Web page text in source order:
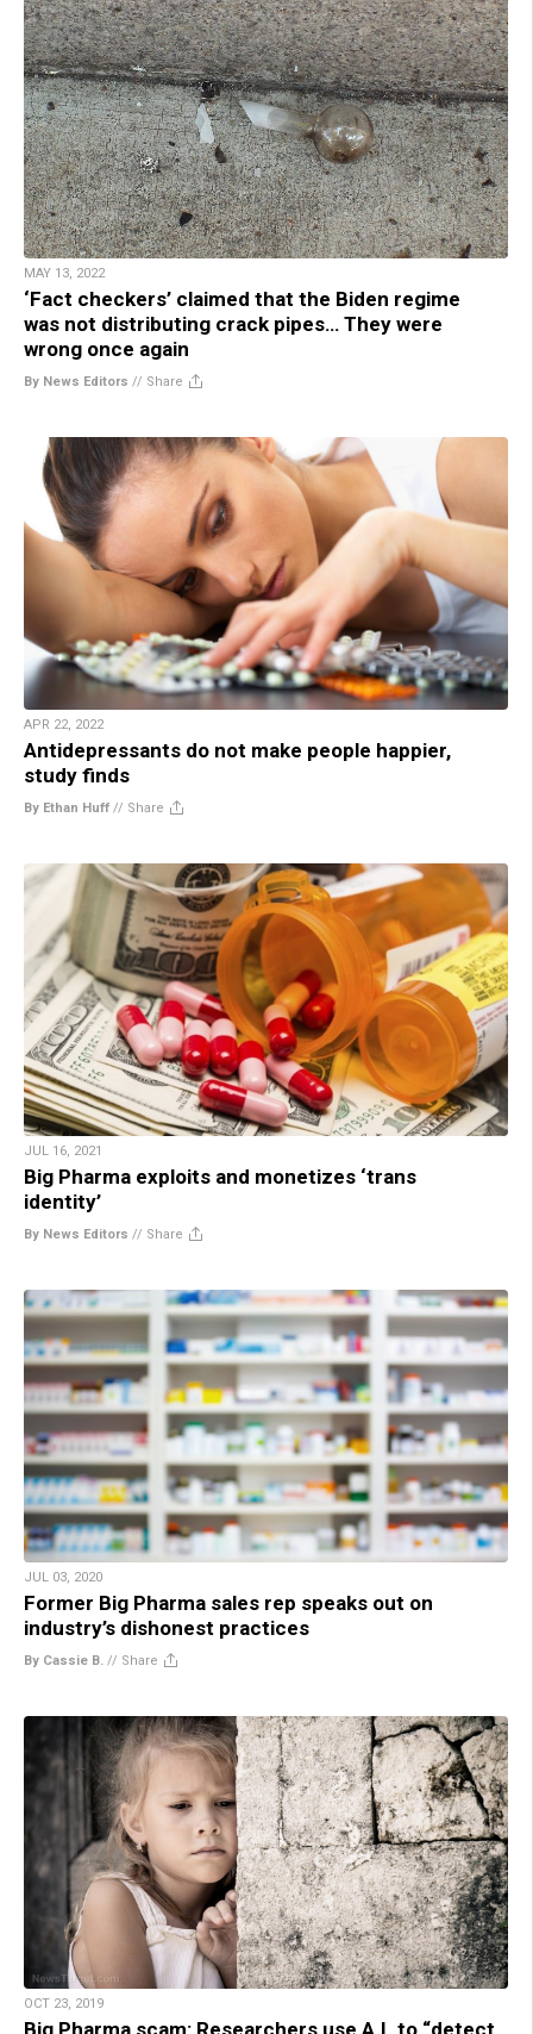
MAY 13, 2022
‘Fact checkers’ claimed that the Biden regime
was not distributing crack pipes… They were
wrong once again
By News Editors // Share
APR 22, 2022
Antidepressants do not make people happier,
study finds
By Ethan Huff // Share
JUL 16, 2021
Big Pharma exploits and monetizes ‘trans
identity’
By News Editors // Share
JUL 03, 2020
Former Big Pharma sales rep speaks out on
industry’s dishonest practices
By Cassie B. // Share
OCT 23, 2019